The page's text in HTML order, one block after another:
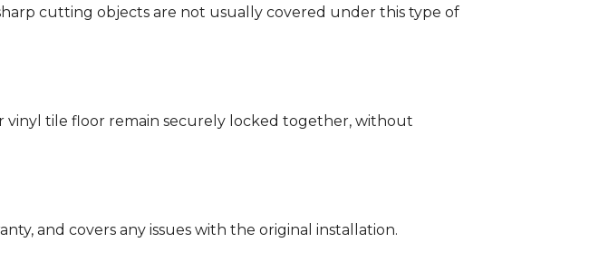
cutting objects are not usually covered under this type of
vinyl tile floor remain securely locked together, without
and covers any issues with the original installation.